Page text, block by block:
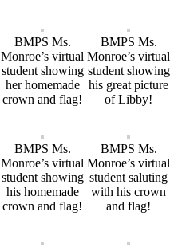
BMPS Ms.
Monroe’s virtual
student showing
her homemade
crown and flag!
BMPS Ms.
Monroe’s virtual
student showing
his great picture
of Libby!
BMPS Ms.
Monroe’s virtual
student showing
his homemade
crown and flag!
BMPS Ms.
Monroe’s virtual
student saluting
with his crown
and flag!